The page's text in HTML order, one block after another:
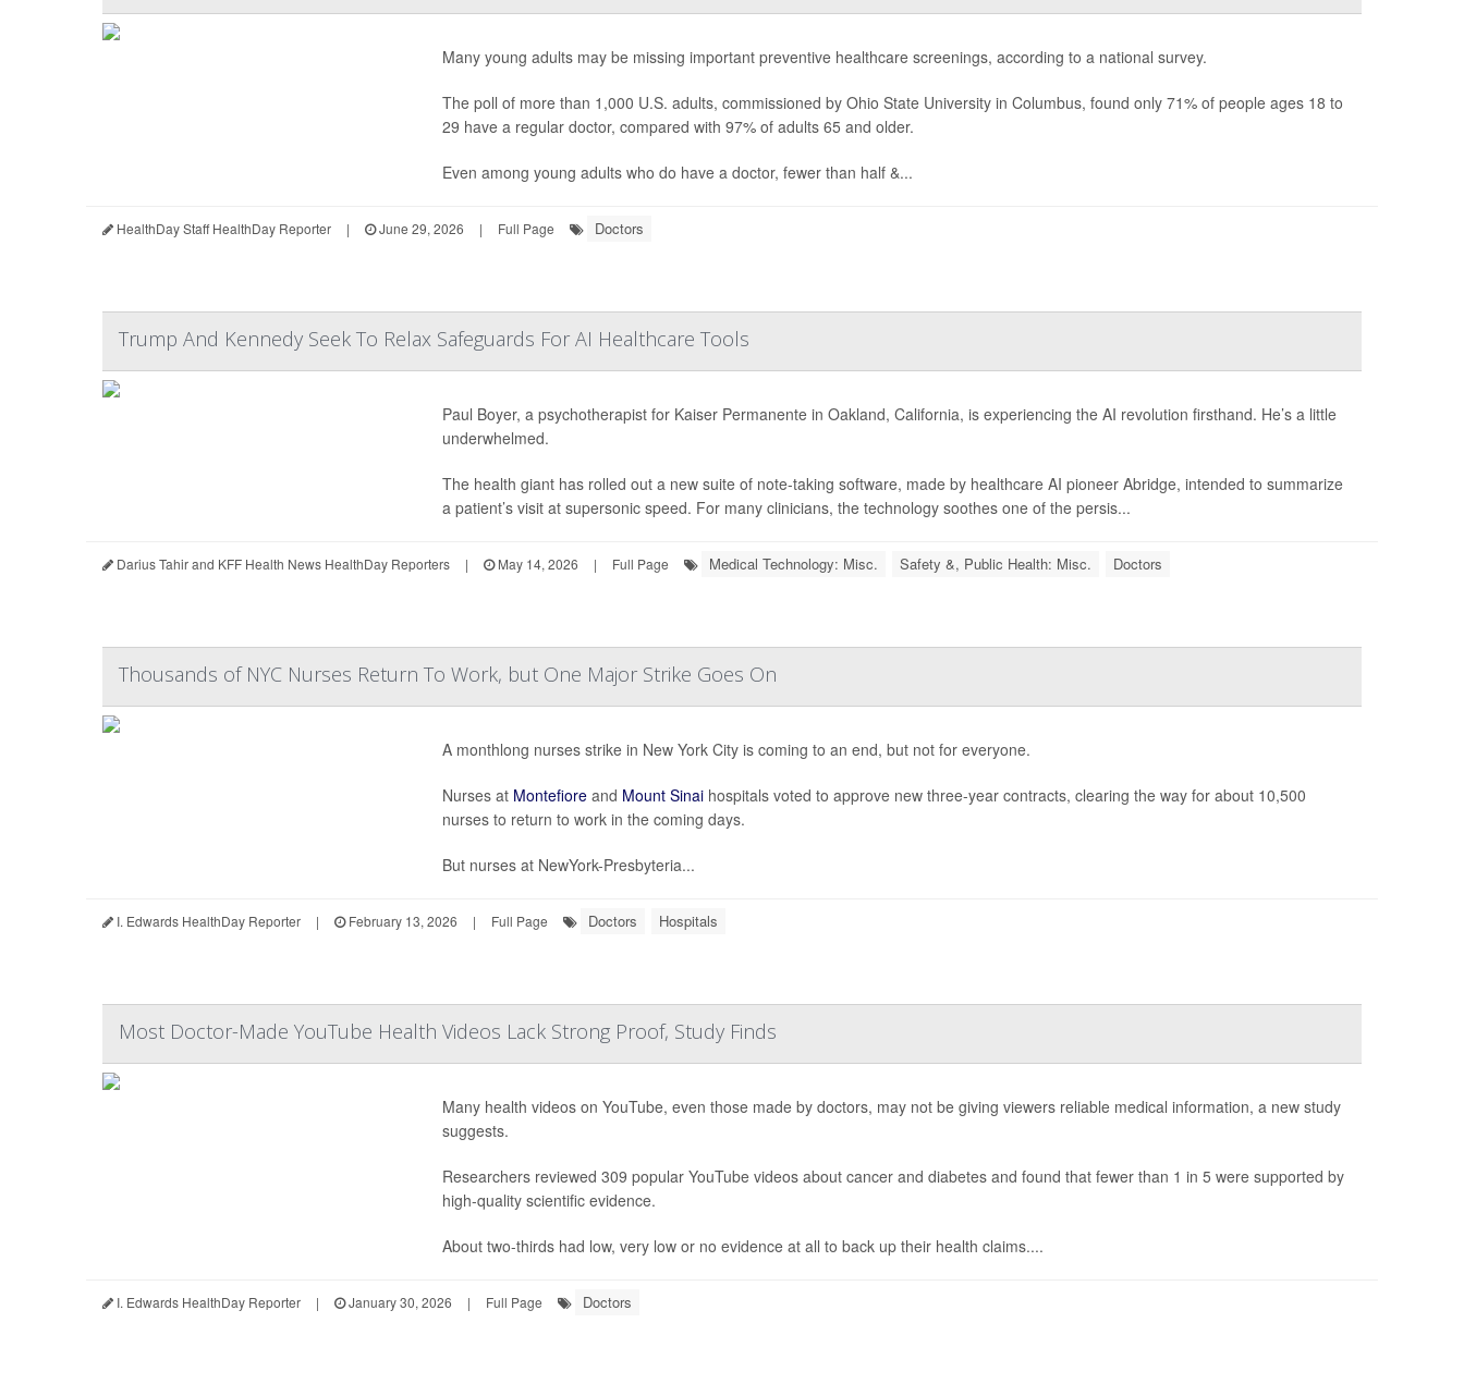
Many young adults may be missing important preventive healthcare screenings, according to a national survey.
The poll of more than 1,000 U.S. adults, commissioned by Ohio State University in Columbus, found only 71% of people ages 18 to
29 have a regular doctor, compared with 97% of adults 65 and older.
Even among young adults who do have a doctor, fewer than half &...
HealthDay Staff HealthDay Reporter | June 29, 2026 | Full Page Doctors
Trump And Kennedy Seek To Relax Safeguards For AI Healthcare Tools
Paul Boyer, a psychotherapist for Kaiser Permanente in Oakland, California, is experiencing the AI revolution firsthand. He’s a little
underwhelmed.
The health giant has rolled out a new suite of note-taking software, made by healthcare AI pioneer Abridge, intended to summarize
a patient’s visit at supersonic speed. For many clinicians, the technology soothes one of the persis...
Darius Tahir and KFF Health News HealthDay Reporters | May 14, 2026 | Full Page Medical Technology: Misc. Safety &, Public Health: Misc. Doctors
Thousands of NYC Nurses Return To Work, but One Major Strike Goes On
A monthlong nurses strike in New York City is coming to an end, but not for everyone.
Nurses at Montefioreand Mount Sinaihospitals voted to approve new three-year contracts, clearing the way for about 10,500
nurses to return to work in the coming days.
But nurses at NewYork-Presbyteria...
I. Edwards HealthDay Reporter | February 13, 2026 | Full Page Doctors Hospitals
Most Doctor-Made YouTube Health Videos Lack Strong Proof, Study Finds
Many health videos on YouTube, even those made by doctors, may not be giving viewers reliable medical information, a new study
suggests.
Researchers reviewed 309 popular YouTube videos about cancer and diabetes and found that fewer than 1 in 5 were supported by
high-quality scientific evidence.
About two-thirds had low, very low or no evidence at all to back up their health claims....
I. Edwards HealthDay Reporter | January 30, 2026 | Full Page Doctors